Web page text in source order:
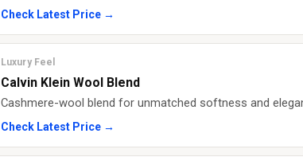
Check Latest Price →
Luxury Feel
Calvin Klein Wool Blend
Cashmere-wool blend for unmatched softness and
Check Latest Price →